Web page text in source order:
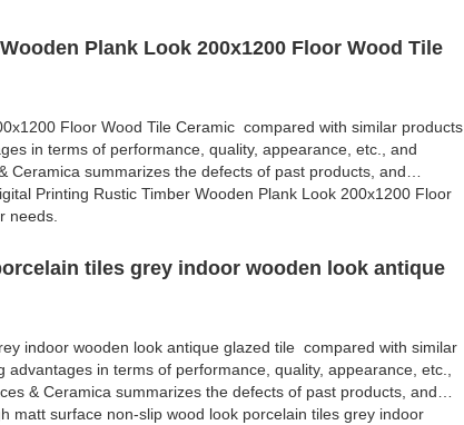
Plank Look 200x1200 Floor Wood Tile
Floor Wood Tile Ceramic compared with similar products
in terms of performance, quality, appearance, etc., and
summarizes the defects of past products, and
Printing Rustic Timber Wooden Plank Look 200x1200 Floor
needs.
tiles grey indoor wooden look antique
indoor wooden look antique glazed tile compared with similar
in terms of performance, quality, appearance, etc.,
& Ceramica summarizes the defects of past products, and
matt surface non-slip wood look porcelain tiles grey indoor